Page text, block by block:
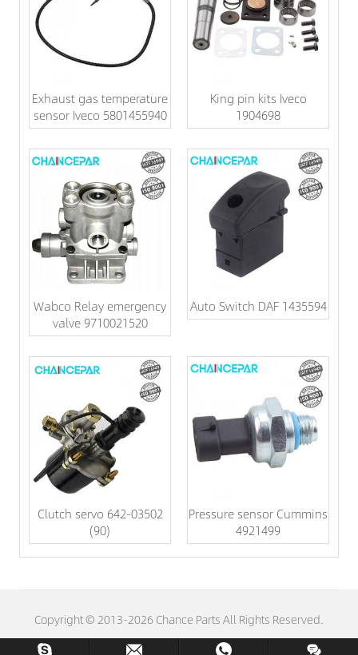
Exhaust gas temperature
sensor Iveco 5801455940
King pin kits Iveco
1904698
Wabco Relay emergency
valve 9710021520
Auto Switch DAF 1435594
Clutch servo 642-03502
(90)
Pressure sensor Cummins
4921499
Copyright © 2013-2026 Chance Parts All Rights Reserved.